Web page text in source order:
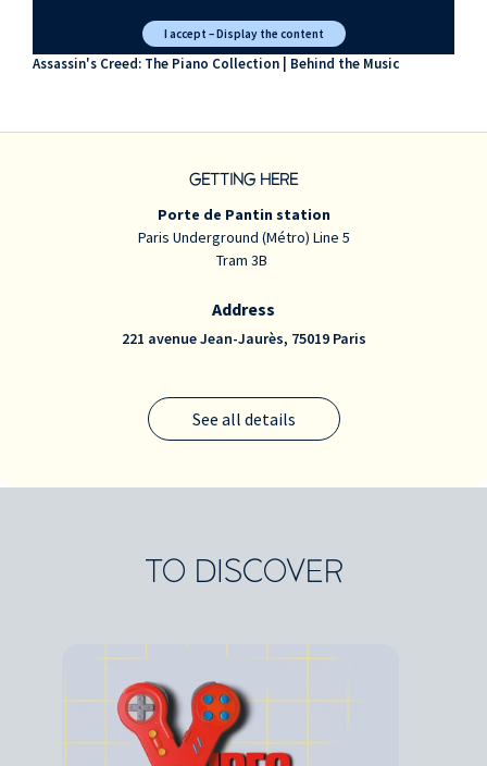
I accept – Display the content
Assassin's Creed: The Piano Collection | Behind the Music
GETTING HERE
See all details
Porte de Pantin station
Paris Underground (Métro) Line 5
Tram 3B
Address
221 avenue Jean-Jaurès, 75019 Paris
TO DISCOVER